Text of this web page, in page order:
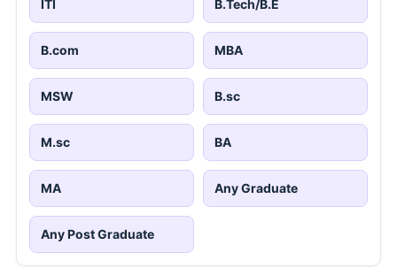
ITI B.Tech/B.E
B.com MBA
MSW B.sc
M.sc BA
MA Any Graduate
Any Post Graduate